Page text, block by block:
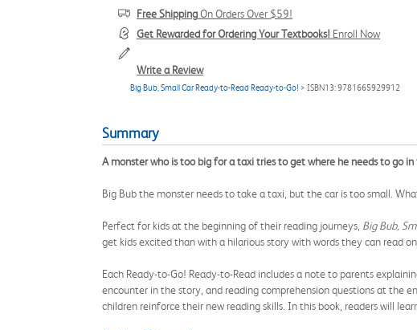
Free ShippingOn Orders Over $59!
Get Rewarded for Ordering Your Textbooks! Enroll Now
Write a Review
Big Bub, Small Car Ready-to-Read Ready-to-Go! > ISBN13: 9781665929912
Summary
A monster who is too big for a taxi tries to get where he needs to go
Big Bub the monster needs to take a taxi, but the car is too small.
Perfect for kids at the beginning of their reading journeys, Big Bub,
get kids excited than with a hilarious story with words they can read
Each Ready-to-Go! Ready-to-Read includes a note to parents
encounter in the story, and reading comprehension questions at the
children reinforce their new reading skills. In this book, readers will